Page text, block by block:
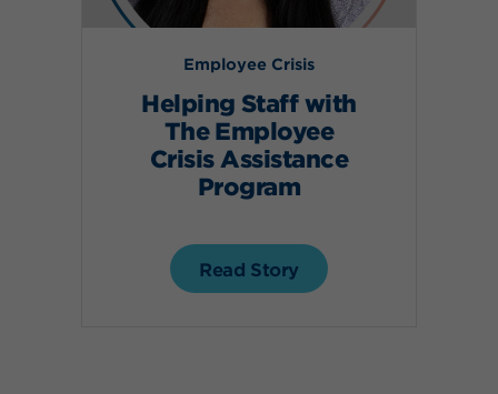
Employee Crisis
Helping Staff with
The Employee
Crisis Assistance
Program
Read Story